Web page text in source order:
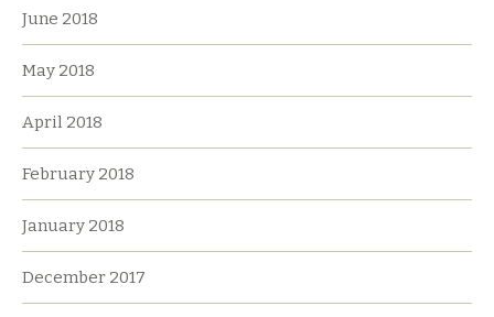
June 2018
May 2018
April 2018
February 2018
January 2018
December 2017